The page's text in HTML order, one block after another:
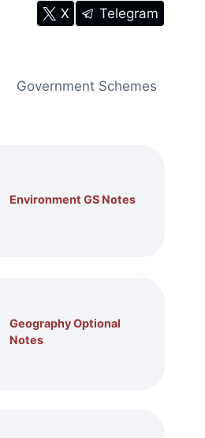
X Telegram
Government Schemes
Environment GS Notes
Geography Optional
Notes